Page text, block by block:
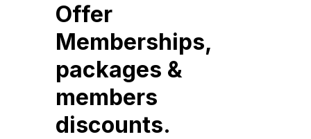
Offer
Memberships,
packages &
members
discounts.